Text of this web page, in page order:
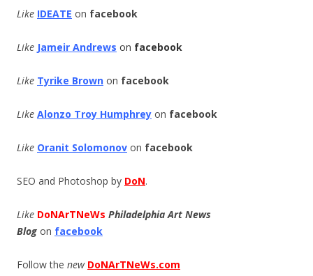
Like IDEATE on facebook
Like Jameir Andrews on facebook
Like Tyrike Brown on facebook
Like Alonzo Troy Humphrey on facebook
Like Oranit Solomonov on facebook
SEO and Photoshop by DoN.
Like DoNArTNeWs Philadelphia Art News
Blog on facebook
Follow the new DoNArTNeWs.com